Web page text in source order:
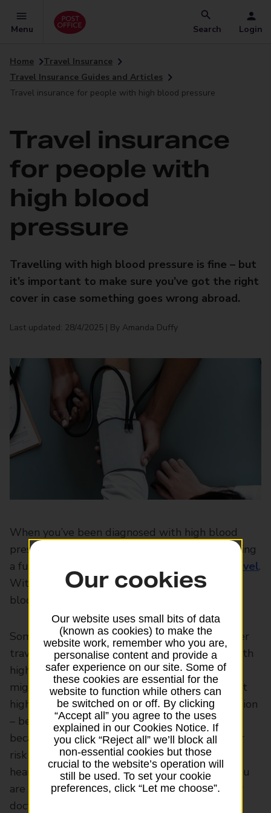
Menu Search Login
Home
Travel Insurance
Travel Insurance Guides and Articles
Travel insurance for people with high blood pressure
Travel insurance
for people with
high blood
pressure
Travelling with high blood pressure is fine – but
it’s important to make sure you’ve got the right
cover in case something goes wrong abroad.
Last updated: 28/4/2025 | By Amanda Duffy
When you’ve been diagnosed with high blood
pressure, you shouldn’t let it stop you from living
a full and enjoyable life – and that includes
travel.
With a bit of preparation, travelling with high
blood pressure can be made a lot easier.
Some of that preparation should include proper
travel cover –travel insurancefor someone with
high blood pressure isn’t as hard to get as you
might think. You have to tell your insurer about
high blood pressure – also known as hypertension
– before you take out your travel policy. This is
because having high blood pressure raises your
risk of having health problems such as strokes,
heart attacks and aneurysms. But as long as you
are managing your condition properly and your
doctor is happy with it, travel insurance for
Our cookies
Our website uses small bits of data
(known as cookies) to make the
website work, remember who you are,
personalise content and provide a
safer experience on our site. Some of
these cookies are essential for the
website to function while others can
be switched on or off. By clicking
“Accept all” you agree to the uses
explained in our Cookies Notice. If
you click “Reject all” we’ll block all
non-essential cookies but those
crucial to the website’s operation will
still be used. To set your cookie
preferences, click “Let me choose”.